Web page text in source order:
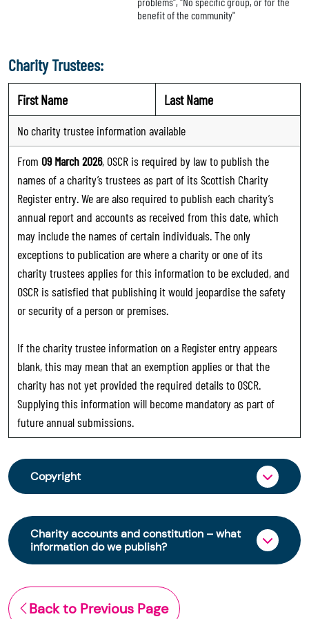
benefit of the community"
Charity Trustees:
First Name Last Name
No charity trustee information available
From 09 March 2026, OSCR is required by law to publish the
names of a charity’s trustees as part of its Scottish Charity
Register entry. We are also required to publish each charity’s
annual report and accounts as received from this date, which
may include the names of certain individuals. The only
exceptions to publication are where a charity or one of its
charity trustees applies for this information to be excluded, and
OSCR is satisfied that publishing it would jeopardise the safety
or security of a person or premises.
If the charity trustee information on a Register entry appears
blank, this may mean that an exemption applies or that the
charity has not yet provided the required details to OSCR.
Supplying this information will become mandatory as part of
future annual submissions.
Copyright
From 30 June 2025, OSCR began collecting
charity trustee information through OSCR Online.
Providing this information is a legal requirement
for all charities. The names of trustees will be
early 2026 to promote transparency and
strengthen public trust in the sector.
Charity accounts and constitution – what
information do we publish?
The Scottish Charity Register contains key
information about a charity’s operations and
Back to Previous Page